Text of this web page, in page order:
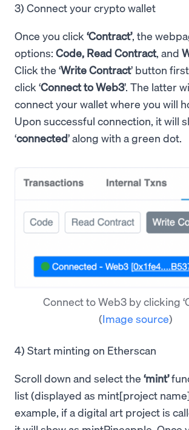
3) Connect your crypto wallet
Once you click ‘Contract’, the
options: Code, Read Contract, and
Click the ‘Write Contract’ button
click ‘Connect to Web3’. The latter
connect your wallet where you will
Upon successful connection, it will
‘connected’ along with a green dot.
Connect to Web3 by clicking
(Image source)
4) Start minting on Etherscan
Scroll down and select the ‘mint’
list (displayed as mint[project
example, if a digital art project is